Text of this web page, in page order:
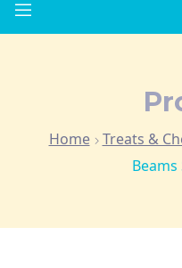
Home Treats &
Beams